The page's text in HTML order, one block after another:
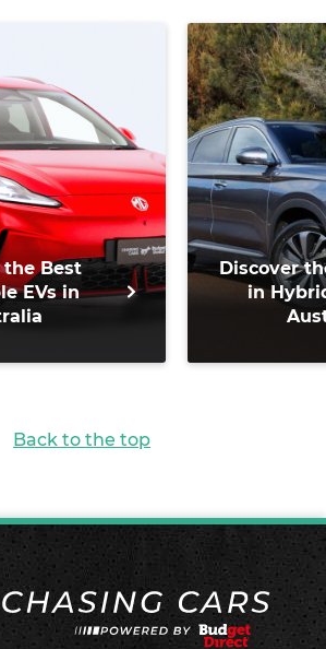
the Best
EVs in
Discover
in
Back to the top